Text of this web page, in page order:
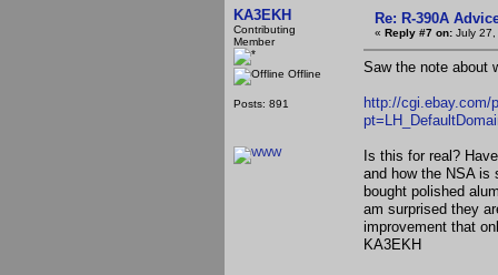
KA3EKH
Contributing
Member
Offline
Posts: 891
Re: R-390A
« Reply #7 on: July
Saw the note about
http://cgi.ebay.com/
Is this for real?
and how the NSA is
bought polished
am surprised they
improvement that
KA3EKH